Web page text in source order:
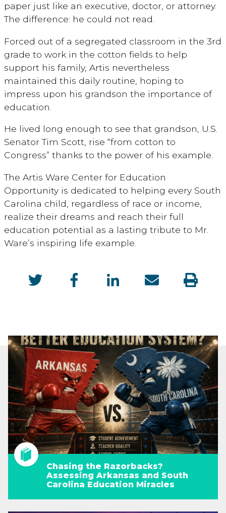
paper just like an executive, doctor, or attorney.
The difference: he could not read.
Forced out of a segregated classroom in the 3rd
grade to work in the cotton fields to help
support his family, Artis nevertheless
maintained this daily routine, hoping to
impress upon his grandson the importance of
education.
He lived long enough to see that grandson, U.S.
Senator Tim Scott, rise “from cotton to
Congress” thanks to the power of his example.
The Artis Ware Center for Education
Opportunity is dedicated to helping every South
Carolina child, regardless of race or income,
realize their dreams and reach their full
education potential as a lasting tribute to Mr.
Ware’s inspiring life example.
Chasing the Razorbacks?
Assessing Arkansas and South
Carolina Education Miracles